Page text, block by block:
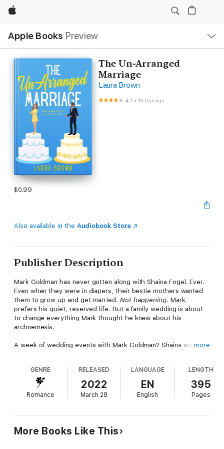
Apple
Apple Books Preview
Nav
Open
Menu
The Un-Arranged
Marriage
Laura Brown
4.1 •16 Ratings
$0.99
Also available in the Audiobook Store
Publisher Description
Mark Goldman has never gotten along with Shaina Fogel. Ever.
Even when they were in diapers, their bestie mothers wanted
them to grow up and get married. Not happening. Mark
prefers his quiet, reserved life. But a family wedding is about
to change everything Mark thought he knew about his
archnemesis.
A week of wedding events with Mark Goldman? Shaina would
hard of hearing. So it comes as a massive surprise when she
discovers that Mr. High-and-Mighty and Annoyingly Sexy simply
didn’t know
she couldn't hear him. And now she needs his
help.
When it’s revealed that the weeklong wedding events are
actually a weeklong competition—for a dream vacation—Mark
and Shaina do the unthinkable: they decide to work together.
more
GENRE
Romance
RELEASED
2022
March 28
LANGUAGE
EN
English
LENGTH
395
Pages
More Books Like This